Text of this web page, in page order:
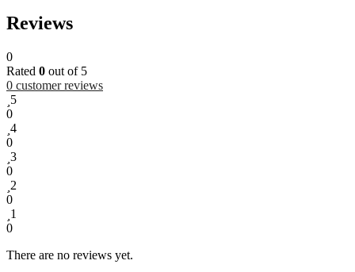
Reviews
0
Rated 0 out of 5
0 customer reviews
5
0
4
0
3
0
2
0
1
0
There are no reviews yet.